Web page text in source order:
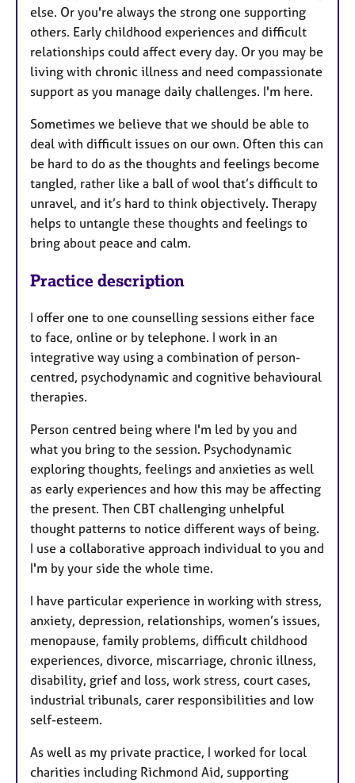
else. Or you're always the strong one supporting
others. Early childhood experiences and difficult
relationships could affect every day. Or you may be
living with chronic illness and need compassionate
support as you manage daily challenges. I'm here.
Sometimes we believe that we should be able to
deal with difficult issues on our own. Often this can
be hard to do as the thoughts and feelings become
tangled, rather like a ball of wool that’s difficult to
unravel, and it’s hard to think objectively. Therapy
helps to untangle these thoughts and feelings to
bring about peace and calm.
Practice description
I offer one to one counselling sessions either face
to face, online or by telephone. I work in an
integrative way using a combination of person-
centred, psychodynamic and cognitive behavioural
therapies.
Person centred being where I'm led by you and
what you bring to the session. Psychodynamic
exploring thoughts, feelings and anxieties as well
as early experiences and how this may be affecting
the present. Then CBT challenging unhelpful
thought patterns to notice different ways of being.
I use a collaborative approach individual to you and
I'm by your side the whole time.
I have particular experience in working with stress,
anxiety, depression, relationships, women’s issues,
menopause, family problems, difficult childhood
experiences, divorce, miscarriage, chronic illness,
disability, grief and loss, work stress, court cases,
industrial tribunals, carer responsibilities and low
self-esteem.
As well as my private practice, I worked for local
charities including Richmond Aid, supporting